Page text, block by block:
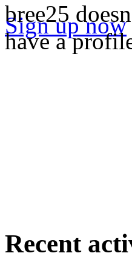
Sign up now
bree25
have a
Recent